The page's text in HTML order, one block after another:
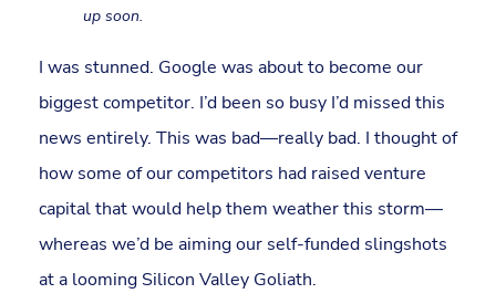
up soon.
I was stunned. Google was about to become our
biggest competitor. I’d been so busy I’d missed this
news entirely. This was bad—really bad. I thought of
how some of our competitors had raised venture
capital that would help them weather this storm—
whereas we’d be aiming our self-funded slingshots
at a looming Silicon Valley Goliath.